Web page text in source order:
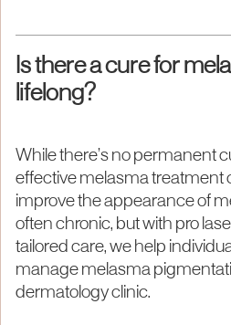
Is there a cure for
lifelong?
While there’s no permanent
effective melasma treatment
improve the appearance of
often chronic, but with pro
tailored care, we help
manage melasma
dermatology clinic.